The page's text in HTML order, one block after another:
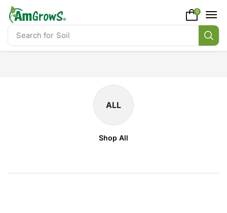
content
Search for Soil
0
ALL
Shop All